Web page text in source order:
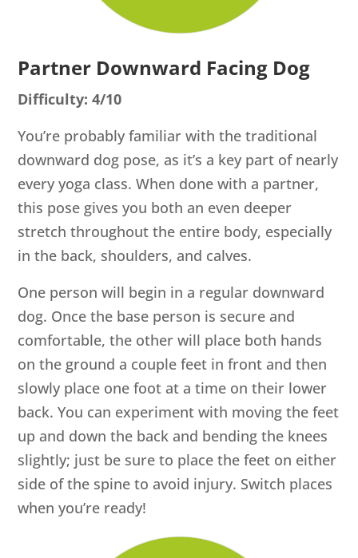
Partner Downward Facing Dog
Difficulty: 4/10
You’re probably familiar with the traditional
downward dog pose, as it’s a key part of nearly
every yoga class. When done with a partner,
this pose gives you both an even deeper
stretch throughout the entire body, especially
in the back, shoulders, and calves.
One person will begin in a regular downward
dog. Once the base person is secure and
comfortable, the other will place both hands
on the ground a couple feet in front and then
slowly place one foot at a time on their lower
back. You can experiment with moving the feet
up and down the back and bending the knees
slightly; just be sure to place the feet on either
side of the spine to avoid injury. Switch places
when you’re ready!